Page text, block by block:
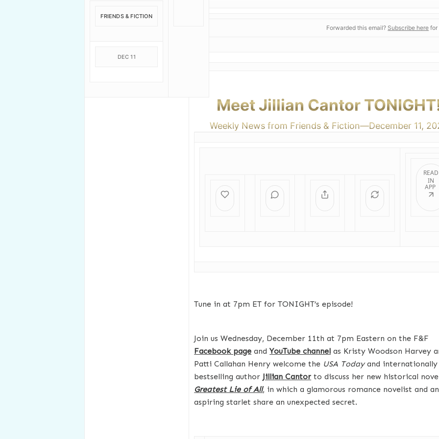
Forwarded this email? Subscribe here for
Meet Jillian Cantor
Weekly News from Friends & Fiction—December 11,
FRIENDS & FICTION
DEC 11
READ
IN
APP
Tune in at 7pm ET for TONIGHT’s episode!
Join us Wednesday, December 11th at 7pm Eastern on the F&F
Facebook page andYouTube channel as Kristy Woodson Harvey
Patti Callahan Henry welcome the USA Todayand internationally
bestselling author Jillian Cantor to discuss her new historical
Greatest Lie of All, in which a glamorous romance novelist and an
aspiring starlet share an unexpected secret.